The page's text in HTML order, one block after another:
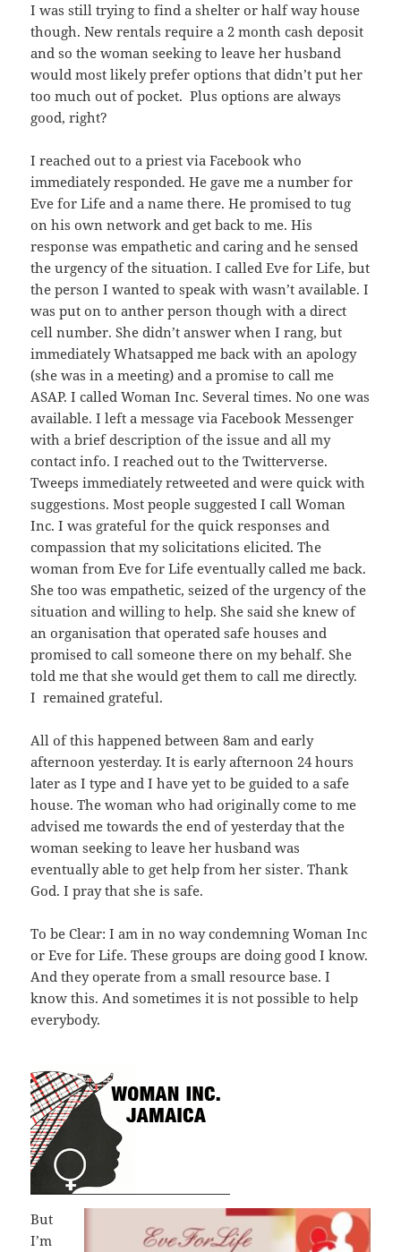
I was still trying to find a shelter or half way house
though. New rentals require a 2 month cash deposit
and so the woman seeking to leave her husband
would most likely prefer options that didn’t put her
too much out of pocket. Plus options are always
good, right?
I reached out to a priest via Facebook who
immediately responded. He gave me a number for
Eve for Life and a name there. He promised to tug
on his own network and get back to me. His
response was empathetic and caring and he sensed
the urgency of the situation. I called Eve for Life, but
the person I wanted to speak with wasn’t available. I
was put on to anther person though with a direct
cell number. She didn’t answer when I rang, but
immediately Whatsapped me back with an apology
(she was in a meeting) and a promise to call me
ASAP. I called Woman Inc. Several times. No one was
available. I left a message via Facebook Messenger
with a brief description of the issue and all my
contact info. I reached out to the Twitterverse.
Tweeps immediately retweeted and were quick with
suggestions. Most people suggested I call Woman
Inc. I was grateful for the quick responses and
compassion that my solicitations elicited. The
woman from Eve for Life eventually called me back.
She too was empathetic, seized of the urgency of the
situation and willing to help. She said she knew of
an organisation that operated safe houses and
promised to call someone there on my behalf. She
told me that she would get them to call me directly.
I remained grateful.
All of this happened between 8am and early
afternoon yesterday. It is early afternoon 24 hours
later as I type and I have yet to be guided to a safe
house. The woman who had originally come to me
advised me towards the end of yesterday that the
woman seeking to leave her husband was
eventually able to get help from her sister. Thank
God. I pray that she is safe.
To be Clear: I am in no way condemning Woman Inc
or Eve for Life. These groups are doing good I know.
And they operate from a small resource base. I
know this. And sometimes it is not possible to help
everybody.
But
I’m